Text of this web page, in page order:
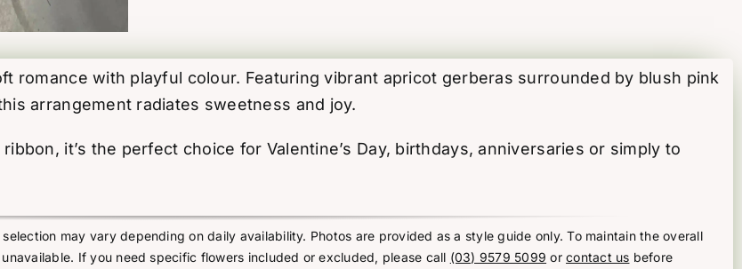
romance with playful colour. Featuring vibrant apricot gerberas surrounded by blush pink
arrangement radiates sweetness and joy.
it’s the perfect choice for Valentine’s Day, birthdays, anniversaries or simply to
may vary depending on daily availability. Photos are provided as a style guide only. To maintain the overall
If you need specific flowers included or excluded, please call (03) 9579 5099 orcontact us before